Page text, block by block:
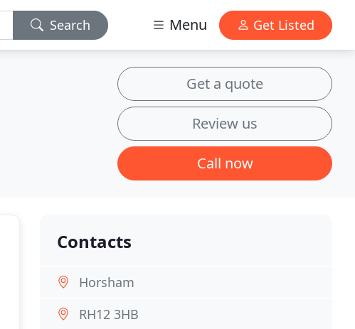
Search Menu Get Listed
Get a quote
Review us
Call now
Contacts
Horsham
RH12 3HB